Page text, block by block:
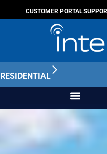
CUSTOMER PORTAL
RESIDENTIAL